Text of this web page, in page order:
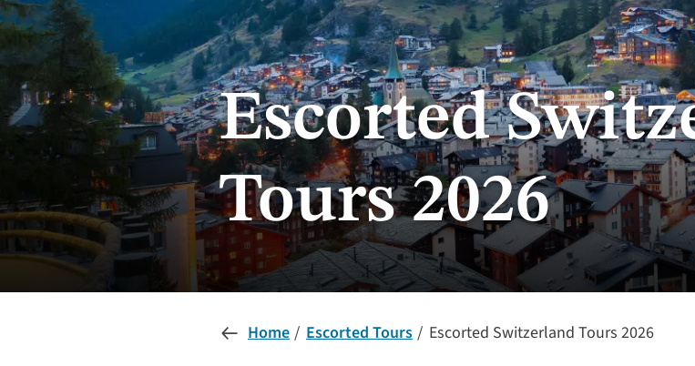
Escorted
Tours 2026
Home Escorted Tours
Escorted Switzerland Tours 2026